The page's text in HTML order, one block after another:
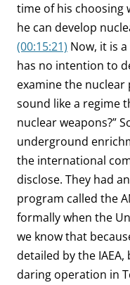
time of his choosing
he can develop
(00:15:21) Now, it is
has no intention to
examine the nuclear
sound like a regime
nuclear weapons?”
underground
the international
disclose. They had
program called the
formally when the
we know that
detailed by the
daring operation in